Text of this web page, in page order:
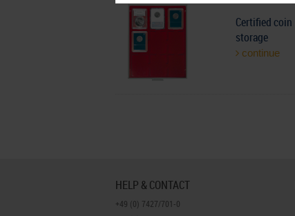
Certified coin
storage
continue
HELP & CONTACT
+49 (0) 7427/701-0